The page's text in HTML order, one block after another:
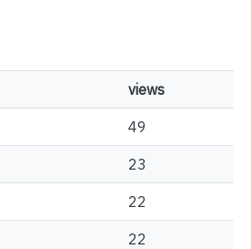
views
49
23
22
22